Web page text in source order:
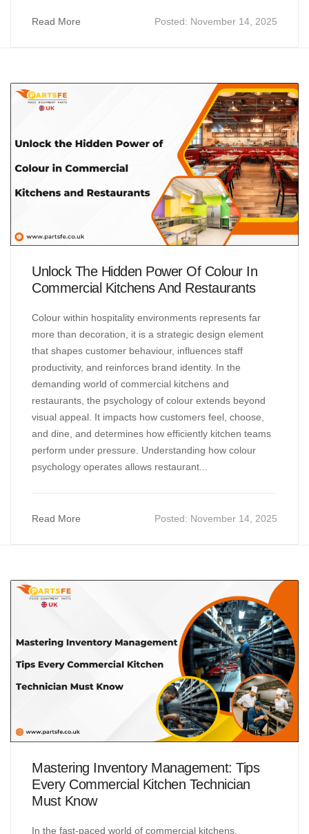
Read More Posted: November 14, 2025
Unlock The Hidden Power Of Colour In
Commercial Kitchens And Restaurants
Colour within hospitality environments represents far
more than decoration, it is a strategic design element
that shapes customer behaviour, influences staff
productivity, and reinforces brand identity. In the
demanding world of commercial kitchens and
restaurants, the psychology of colour extends beyond
visual appeal. It impacts how customers feel, choose,
and dine, and determines how efficiently kitchen teams
perform under pressure. Understanding how colour
psychology operates allows restaurant...
Read More Posted: November 14, 2025
Mastering Inventory Management: Tips
Every Commercial Kitchen Technician
Must Know
In the fast-paced world of commercial kitchens,